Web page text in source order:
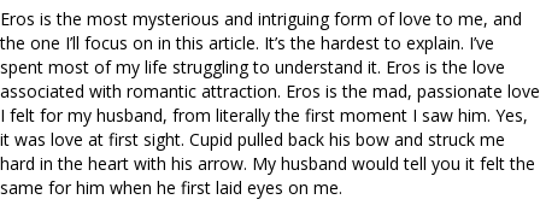
Eros is the most mysterious and intriguing form of love to me, and
the one I’ll focus on in this article. It’s the hardest to explain. I’ve
spent most of my life struggling to understand it. Eros is the love
associated with romantic attraction. Eros is the mad, passionate love
I felt for my husband, from literally the first moment I saw him. Yes,
it was love at first sight. Cupid pulled back his bow and struck me
hard in the heart with his arrow. My husband would tell you it felt the
same for him when he first laid eyes on me.